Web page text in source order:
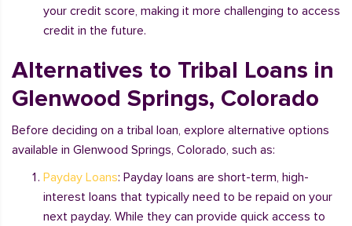
your credit score, making it more challenging to access
credit in the future.
Alternatives to Tribal Loans in
Glenwood Springs, Colorado
Before deciding on a tribal loan, explore alternative options
available in Glenwood Springs, Colorado, such as:
Payday Loans: Payday loans are short-term, high-
interest loans that typically need to be repaid on your
next payday. While they can provide quick access to